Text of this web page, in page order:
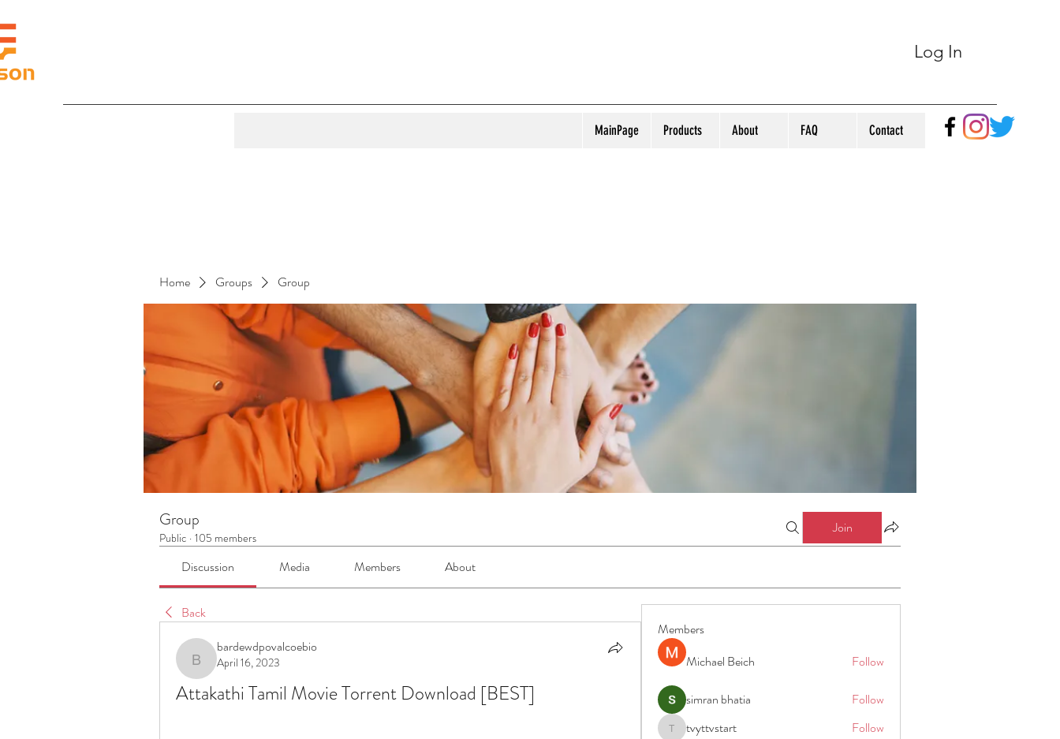
Log In
MainPage Products About FAQ Contact
Home Groups Group
Group
Public · 105 members
Join
Discussion Media Members About
Back
bardewdpovalcoebio
bardewdpovalcoebio
April 16, 2023
Attakathi Tamil Movie Torrent Download [BEST]
Members
Michael Beich
Follow
simran bhatia Follow
tvyttvstart
Follow